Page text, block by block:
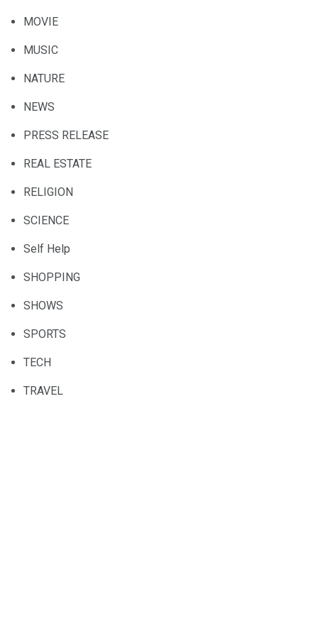
MOVIE
MUSIC
NATURE
NEWS
PRESS RELEASE
REAL ESTATE
RELIGION
SCIENCE
Self Help
SHOPPING
SHOWS
SPORTS
TECH
TRAVEL